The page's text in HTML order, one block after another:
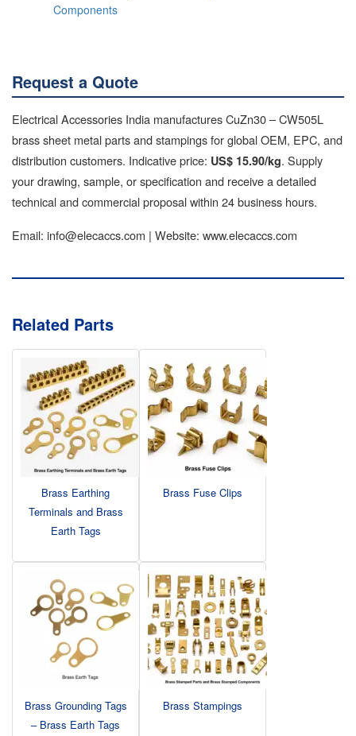
Components
Request a Quote
Electrical Accessories India manufactures CuZn30 – CW505L
brass sheet metal parts and stampings for global OEM, EPC, and
distribution customers. Indicative price: US$ 15.90/kg. Supply
your drawing, sample, or specification and receive a detailed
technical and commercial proposal within 24 business hours.
Email: info@elecaccs.com | Website: www.elecaccs.com
Related Parts
Brass Earthing
Terminals and Brass
Earth Tags
Brass Fuse Clips
Brass Grounding Tags
– Brass Earth Tags
Brass Stampings